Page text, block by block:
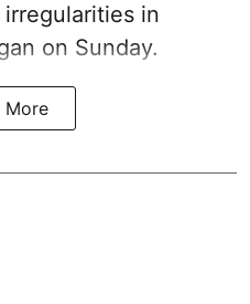
in
on Sunday.
More